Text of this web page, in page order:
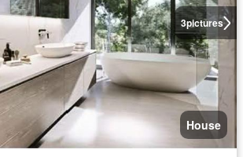
3pictures
House